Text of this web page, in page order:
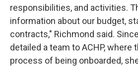
responsibilities, and activities.
information about our budget,
contracts," Richmond said.
detailed a team to ACHP, where
process of being onboarded,